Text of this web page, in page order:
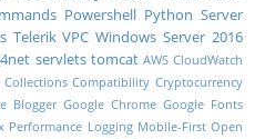
Powershell Python Server
Telerik VPC Windows Server 2016
servlets tomcat AWS CloudWatch
Collections Compatibility Cryptocurrency
Blogger Google Chrome Google Fonts
Performance Logging Mobile-First Open